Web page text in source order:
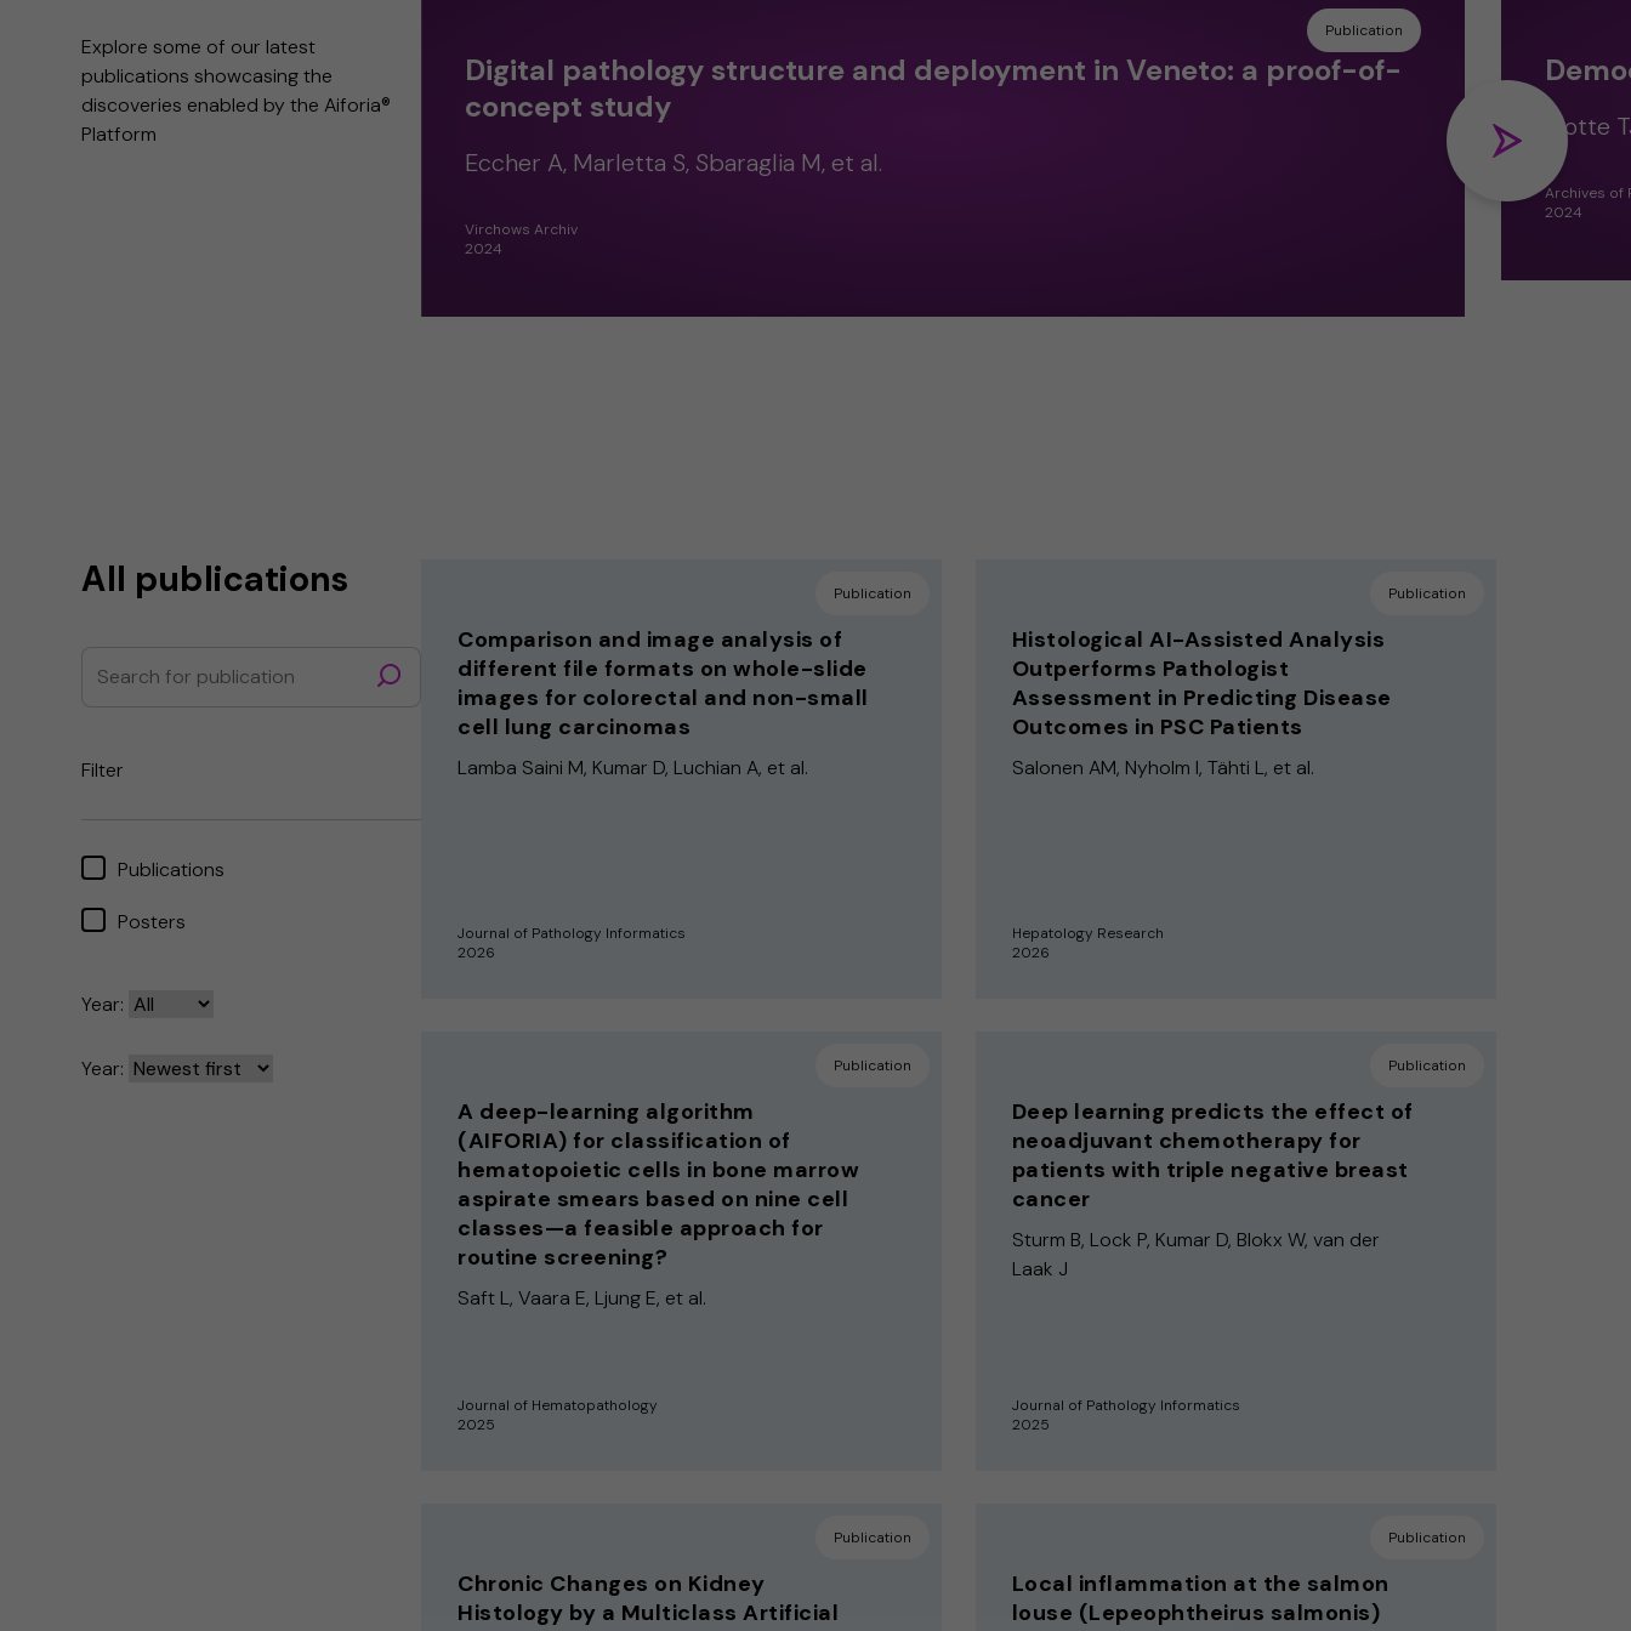
Explore some of our latest
publications showcasing the
discoveries enabled by the Aiforia®
Platform
Publication
Digital pathology structure and deployment in Veneto: a proof-of-
concept study
Eccher A, Marletta S, Sbaraglia M, et al.
Virchows Archiv
2024
Flotte
Archives of
2024
All publications
Filter
Publications
Posters
Year:
Year:
Publication
Histological AI-Assisted Analysis
Outperforms Pathologist
Assessment in Predicting Disease
Outcomes in PSC Patients
Salonen AM, Nyholm I, Tähti L, et al.
Hepatology Research
2026
Publication
Comparison and image analysis of
different file formats on whole-slide
images for colorectal and non-small
cell lung carcinomas
Lamba Saini M, Kumar D, Luchian A, et al.
Journal of Pathology Informatics
2026
Publication
Local inflammation at the salmon
louse (Lepeophtheirus salmonis)
Publication
Chronic Changes on Kidney
Histology by a Multiclass Artificial
Publication
Deep learning predicts the effect of
neoadjuvant chemotherapy for
patients with triple negative breast
cancer
Sturm B, Lock P, Kumar D, Blokx W, van der
Laak J
Journal of Pathology Informatics
2025
Publication
A deep-learning algorithm
(AIFORIA) for classification of
hematopoietic cells in bone marrow
aspirate smears based on nine cell
classes—a feasible approach for
routine screening?
Saft L, Vaara E, Ljung E, et al.
Journal of Hematopathology
2025